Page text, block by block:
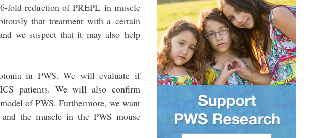
fold reduction of PREPL in muscle
that treatment with a certain
we suspect that it may also help
in PWS. We will evaluate if
patients. We will also confirm
of PWS. Furthermore, we want
the muscle in the PWS mouse